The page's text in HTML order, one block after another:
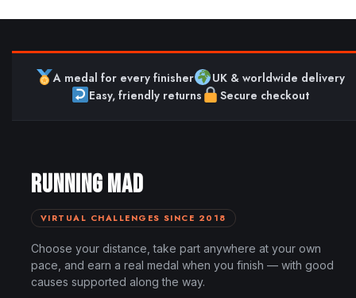
A medal for every finisher
UK & worldwide delivery
Easy, friendly returns
Secure checkout
RUNNING MAD
VIRTUAL CHALLENGES SINCE 2018
Choose your distance, take part anywhere at your own
pace, and earn a real medal when you finish — with good
causes supported along the way.